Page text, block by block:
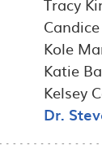
Kole
Katie
Kelsey
Dr.